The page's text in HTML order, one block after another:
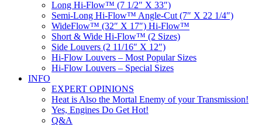
Long Hi-Flow™ (7 1/2″ X 33″)
Semi-Long Hi-Flow™ Angle-Cut (7″ X 22 1/4″)
WideFlow™ (32″ X 17″) Hi-Flow™
Short & Wide Hi-Flow™ (2 Sizes)
Side Louvers (2 11/16″ X 12″)
Hi-Flow Louvers – Most Popular Sizes
Hi-Flow Louvers – Special Sizes
INFO
EXPERT OPINIONS
Heat is Also the Mortal Enemy of your Transmission!
Yes, Engines Do Get Hot!
Q&A